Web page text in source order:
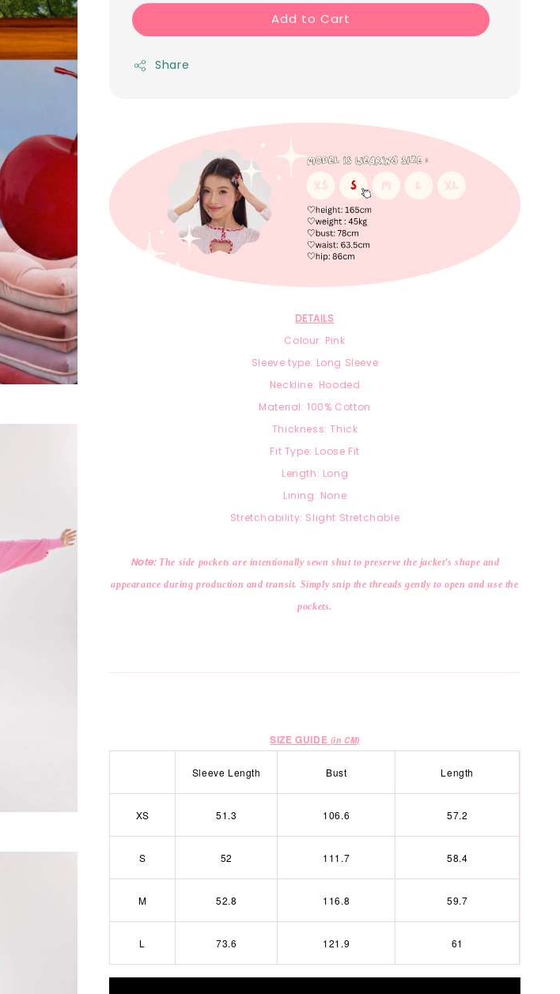
Add to Cart
Share
DETAILS
Colour: Pink
Sleeve type: Long Sleeve
Neckline: Hooded
Material:100% Cotton
Thickness: Thick
Fit Type: Loose Fit
Length: Long
Lining: None
Stretchability: Slight Stretchable
Note:The side pockets are intentionally sewn shut to preserve the jacket’s shape and
appearance during production and transit. Simply snip the threads gently to open and use the
pockets.
SIZE GUIDE (in CM)
Sleeve Length Bust Length
XS 51.3 106.6 57.2
S 52 111.7 58.4
M 52.8 116.8 59.7
L 73.6 121.9 61